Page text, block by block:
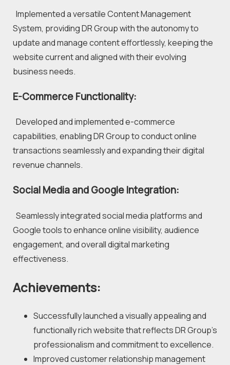
System, providing DR Group with the autonomy to
update and manage content effortlessly, keeping the
website current and aligned with their evolving
business needs.
E-Commerce Functionality:
capabilities, enabling DR Group to conduct online
transactions seamlessly and expanding their digital
revenue channels.
Social Media and Google Integration:
Google tools to enhance online visibility, audience
engagement, and overall digital marketing
effectiveness.
Achievements:
Successfully launched a visually appealing and
functionally rich website that reflects DR Group's
professionalism and commitment to excellence.
Improved customer relationship management